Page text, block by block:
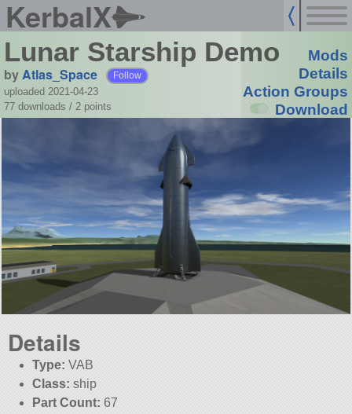
KerbalX
Lunar Starship Demo
byAtlas_Space Follow
uploaded 2021-04-23
77 downloads / 2 points
Mods
Details
Action Groups
Download
Details
Type: VAB
Class: ship
Part Count: 67